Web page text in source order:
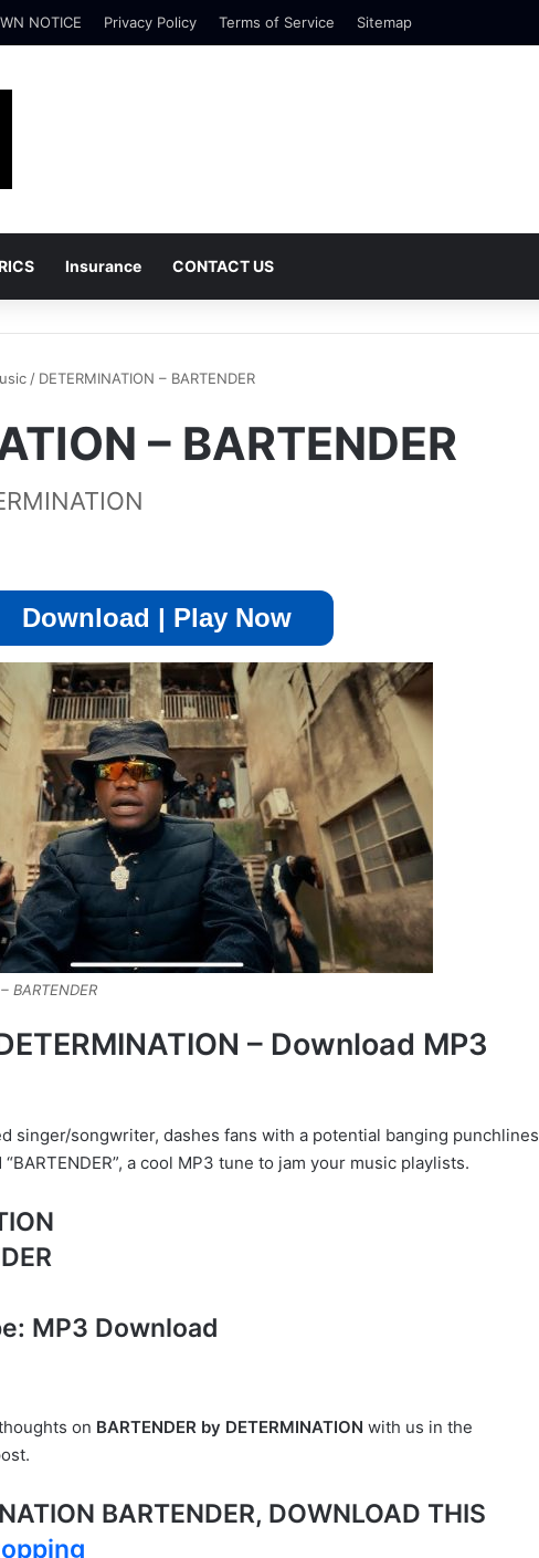
NOTICE Privacy Policy Terms of Service Sitemap
Insurance CONTACT US
/ DETERMINATION – BARTENDER
– BARTENDER
Download | Play Now
BARTENDER
– Download MP3
singer/songwriter, dashes fans with a potential banging punchlines
a cool MP3 tune to jam your music playlists.
MP3 Download
on BARTENDER by DETERMINATION with us in the
BARTENDER, DOWNLOAD THIS